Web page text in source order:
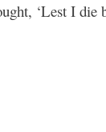
‘Lest I die